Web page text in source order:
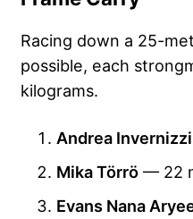
Racing down a 25-
possible, each
kilograms.
Andrea Invernizzi
Mika Törrö — 22
Evans Nana